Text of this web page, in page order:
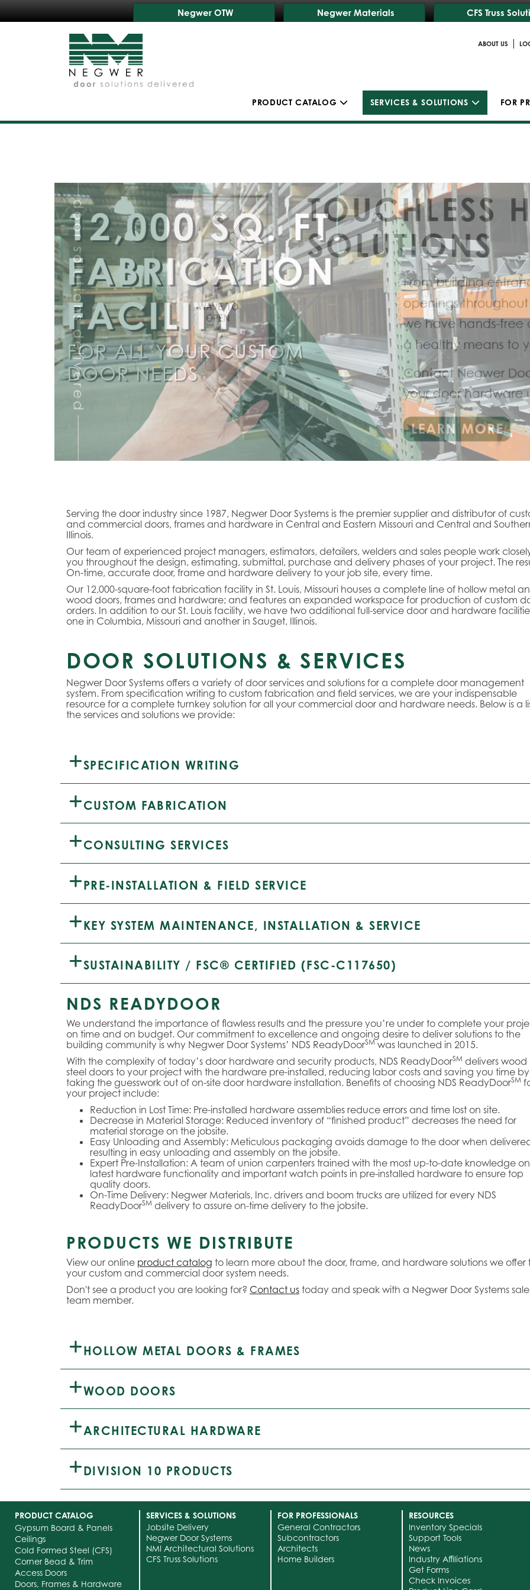
Negwer OTW Negwer Materials CFS Truss
ABOUT US |
PRODUCT CATALOG SERVICES & SOLUTIONS FOR
Serving the door industry since 1987, Negwer Door Systems is the premier supplier and distributor of
and commercial doors, frames and hardware in Central and Eastern Missouri and Central and
Illinois.
Our team of experienced project managers, estimators, detailers, welders and sales people work
you throughout the design, estimating, submittal, purchase and delivery phases of your project. The
On-time, accurate door, frame and hardware delivery to your job site, every time.
Our 12,000-square-foot fabrication facility in St. Louis, Missouri houses a complete line of hollow metal
wood doors, frames and hardware; and features an expanded workspace for production of custom
orders. In addition to our St. Louis facility, we have two additional full-service door and hardware
one in Columbia, Missouri and another in Sauget, Illinois.
DOOR SOLUTIONS & SERVICES
Negwer Door Systems offers a variety of door services and solutions for a complete door management
system. From specification writing to custom fabrication and field services, we are your indispensable
resource for a complete turnkey solution for all your commercial door and hardware needs. Below is a
the services and solutions we provide:
SPECIFICATION WRITING
CUSTOM FABRICATION
CONSULTING SERVICES
PRE-INSTALLATION & FIELD SERVICE
KEY SYSTEM MAINTENANCE, INSTALLATION & SERVICE
SUSTAINABILITY / FSC® CERTIFIED (FSC-C117650)
NDS READYDOOR
We understand the importance of flawless results and the pressure you’re under to complete your
on time and on budget. Our commitment to excellence and ongoing desire to deliver solutions to the
building community is why Negwer Door Systems’ NDS ReadyDoorSM was launched in 2015.
With the complexity of today’s door hardware and security products, NDS ReadyDoorSM delivers
steel doors to your project with the hardware pre-installed, reducing labor costs and saving you time by
taking the guesswork out of on-site door hardware installation. Benefits of choosing NDS ReadyDoorSM
your project include:
Reduction in Lost Time: Pre-installed hardware assemblies reduce errors and time lost on site.
Decrease in Material Storage: Reduced inventory of “finished product” decreases the need for
material storage on the jobsite.
Easy Unloading and Assembly: Meticulous packaging avoids damage to the door when
resulting in easy unloading and assembly on the jobsite.
Expert Pre-Installation: A team of union carpenters trained with the most up-to-date knowledge
latest hardware functionality and important watch points in pre-installed hardware to ensure top
quality doors.
On-Time Delivery: Negwer Materials, Inc. drivers and boom trucks are utilized for every NDS
ReadyDoorSM delivery to assure on-time delivery to the jobsite.
PRODUCTS WE DISTRIBUTE
View our online product catalog to learn more about the door, frame, and hardware solutions we offer
your custom and commercial door system needs.
Don't see a product you are looking for? Contact us today and speak with a Negwer Door Systems
team member.
HOLLOW METAL DOORS & FRAMES
WOOD DOORS
ARCHITECTURAL HARDWARE
DIVISION 10 PRODUCTS
PRODUCT CATALOG
Gypsum Board & Panels
Ceilings
Cold Formed Steel (CFS)
Corner Bead & Trim
Access Doors
Doors, Frames & Hardware
SERVICES & SOLUTIONS
Jobsite Delivery
Negwer Door Systems
NMI Architectural Solutions
CFS Truss Solutions
FOR PROFESSIONALS
General Contractors
Subcontractors
Architects
Home Builders
RESOURCES
Inventory Specials
Support Tools
News
Industry Affiliations
Get Forms
Check Invoices